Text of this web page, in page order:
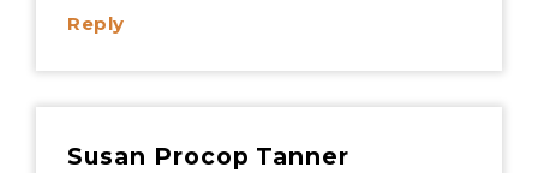
Reply
Susan Procop Tanner